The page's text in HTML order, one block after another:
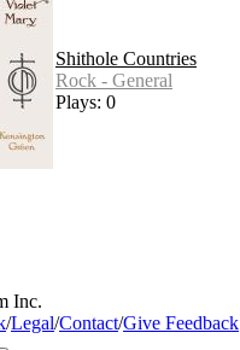
Shithole Countries
Rock - General
Plays: 0
Inc.
/Legal/Contact/Give Feedback